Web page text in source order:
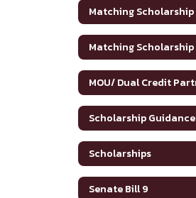
Scholarship Guidance
Scholarships
Senate Bill 9